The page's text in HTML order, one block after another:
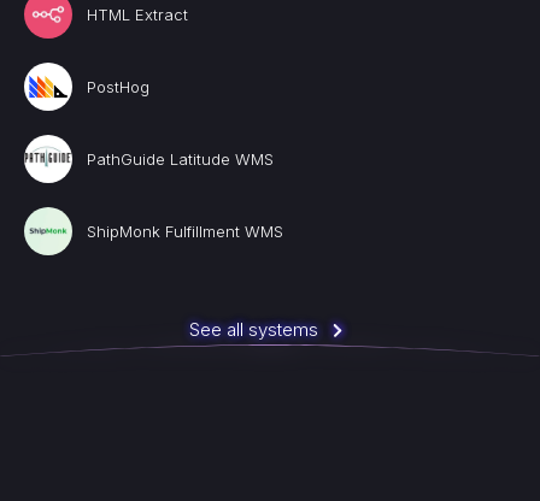
HTML Extract
PostHog
PathGuide Latitude WMS
ShipMonk Fulfillment WMS
See all systems